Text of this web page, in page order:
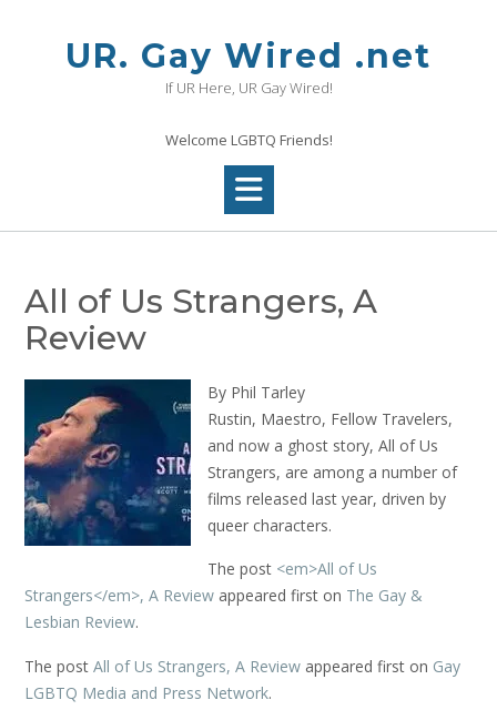
UR. Gay Wired .net
If UR Here, UR Gay Wired!
Welcome LGBTQ Friends!
All of Us Strangers, A
Review
By Phil Tarley
Rustin, Maestro, Fellow Travelers,
and now a ghost story, All of Us
Strangers, are among a number of
films released last year, driven by
queer characters.
The post <em>All of Us
Strangers</em>, A Review appeared first on The Gay &
Lesbian Review.
The post All of Us Strangers, A Review appeared first on Gay
LGBTQ Media and Press Network.